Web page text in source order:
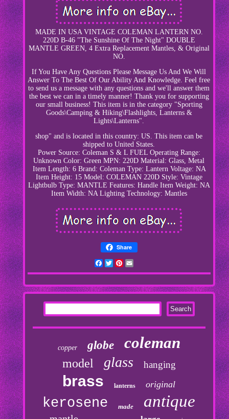
MADE IN USA VINTAGE COLEMAN LANTERN NO.
220D B-46 "The Sunshine Of The Night" DOUBLE
MANTLE GREEN, 4 Extra Replacement Mantles, & Original
NO.
If You Have Any Questions Please Message Us And We Will
Answer To The Best Of Our Ability And Knowledge. Feel free
to send us a message with any questions and we'll answer them
the best we can in a timely manner! Thank you for supporting
our small business! This item is in the category "Sporting
Goods\Camping & Hiking\Flashlights, Lanterns &
Lights\Lanterns".
shop" and is located in this country: US. This item can be
shipped to United States.
Power Source: Coleman S & L FUEL Operating Range:
Unknown Color: Green MPN: 220D Material: Glass, Metal
Item Length: 6 Brand: Coleman Type: Lantern Voltage: NA
Item Height: 15 Model: COLEMAN 220D Style: Vintage
Lightbulb Type: MANTLE Features: Handle Item Weight: NA
Item Width: NA Lighting Technology: Mantles
Share
Facebook
TwitterPinterest
copper globe coleman
model glass hanging
brass lanterns original
kerosene made antique